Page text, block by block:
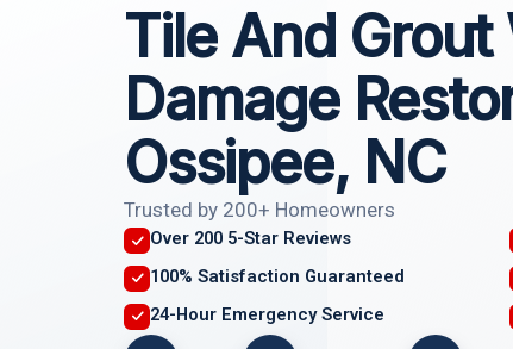
Tile And Grout
Damage
Ossipee, NC
Trusted by 200+ Homeowners
Over 200 5-Star Reviews
100% Satisfaction Guaranteed
24-Hour Emergency Service